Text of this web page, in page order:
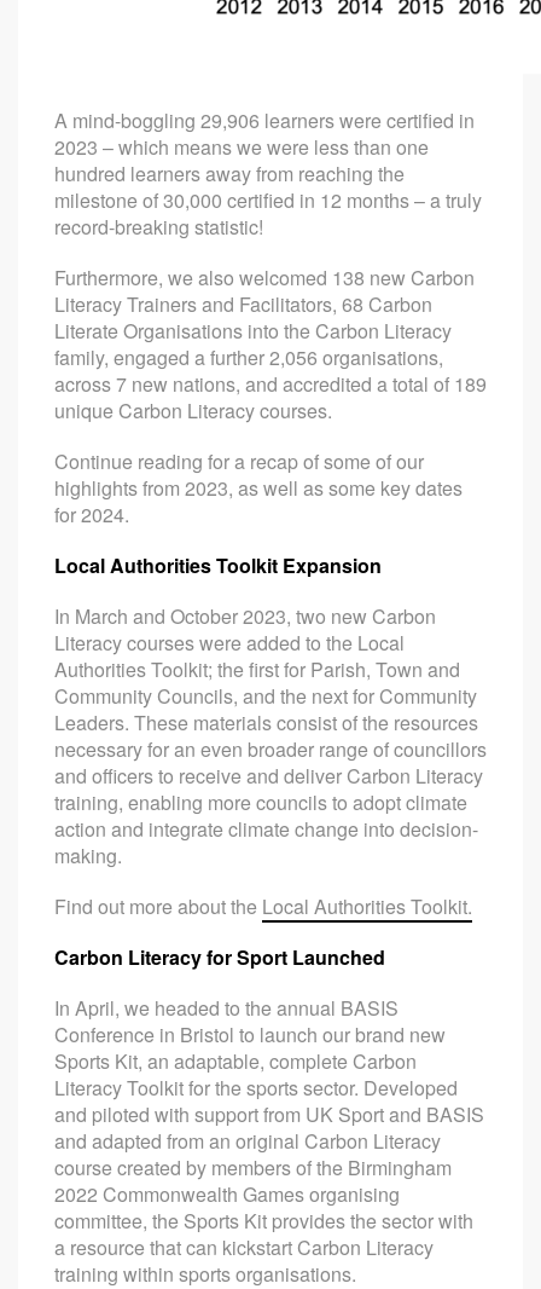
A mind-boggling 29,906 learners were certified in
2023 – which means we were less than one
hundred learners away from reaching the
milestone of 30,000 certified in 12 months – a truly
record-breaking statistic!
Furthermore, we also welcomed 138 new Carbon
Literacy Trainers and Facilitators, 68 Carbon
Literate Organisations into the Carbon Literacy
family, engaged a further 2,056 organisations,
across 7 new nations, and accredited a total of 189
unique Carbon Literacy courses.
Continue reading for a recap of some of our
highlights from 2023, as well as some key dates
for 2024.
Local Authorities Toolkit Expansion
In March and October 2023, two new Carbon
Literacy courses were added to the Local
Authorities Toolkit; the first for Parish, Town and
Community Councils, and the next for Community
Leaders. These materials consist of the resources
necessary for an even broader range of councillors
and officers to receive and deliver Carbon Literacy
training, enabling more councils to adopt climate
action and integrate climate change into decision-
making.
Find out more about the Local Authorities Toolkit.
Carbon Literacy for Sport Launched
In April, we headed to the annual BASIS
Conference in Bristol to launch our brand new
Sports Kit, an adaptable, complete Carbon
Literacy Toolkit for the sports sector. Developed
and piloted with support from UK Sport and BASIS
and adapted from an original Carbon Literacy
course created by members of the Birmingham
2022 Commonwealth Games organising
committee, the Sports Kit provides the sector with
a resource that can kickstart Carbon Literacy
training within sports organisations.